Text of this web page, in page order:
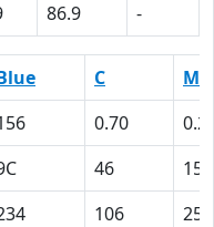
86.9 -
C
M
0.70
46
15
106
25